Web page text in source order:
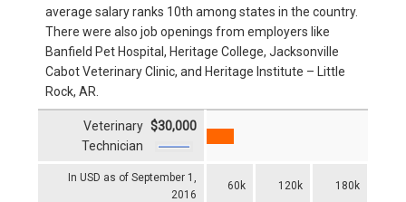
average salary ranks 10th among states in the country.
There were also job openings from employers like
Banfield Pet Hospital, Heritage College, Jacksonville
Cabot Veterinary Clinic, and Heritage Institute – Little
Rock, AR.
In USD as of September 1,
2016
60k 120k 180k
Veterinary
Technician
$30,000